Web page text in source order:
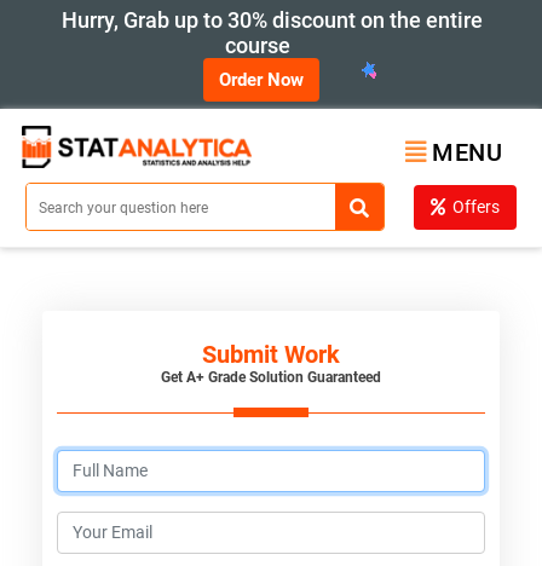
Hurry, Grab up to 30% discount on the entire
course
Order Now
MENU
Offers
Submit Work
Get A+ Grade Solution Guaranteed